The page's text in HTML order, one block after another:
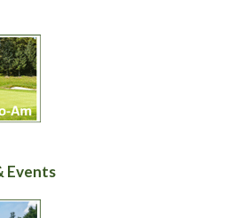
Events